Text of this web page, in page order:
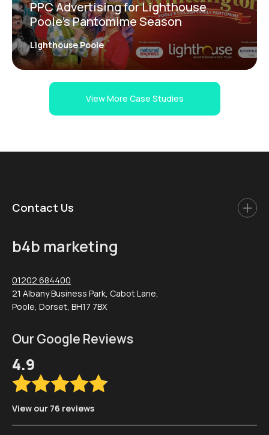
PPC Advertising for Lighthouse
Poole’s Pantomime Season
Lighthouse Poole
View More Case Studies
Contact Us
b4b marketing
01202 684400
21 Albany Business Park, Cabot Lane,
Poole, Dorset, BH17 7BX
Our Google Reviews
4.9
View our 76 reviews